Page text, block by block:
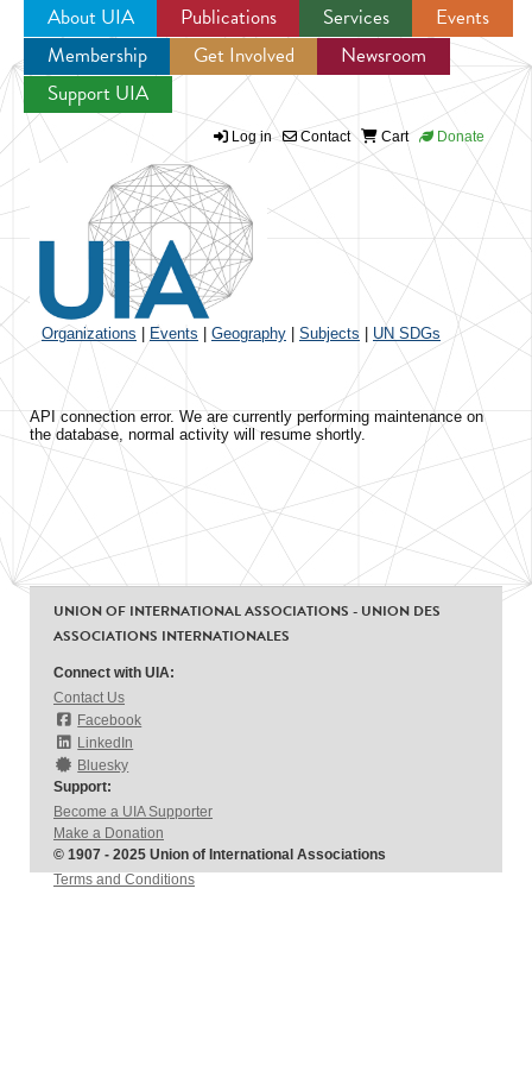
Jump to navigation
About UIA Publications Services
Events
Membership
Get Involved
Newsroom
Support UIA
Log in Contact Cart Donate
Organizations Events Geography Subjects UN SDGs
API connection error. We are currently performing maintenance on
the database, normal activity will resume shortly.
UNION OF INTERNATIONAL ASSOCIATIONS - UNION DES
ASSOCIATIONS INTERNATIONALES
Connect with UIA:
Contact Us
Facebook
LinkedIn
Bluesky
Support:
Become a UIA Supporter
Make a Donation
© 1907 - 2025 Union of International Associations
Terms and Conditions